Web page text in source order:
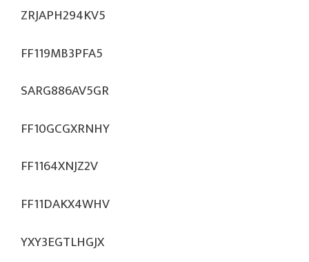
ZRJAPH294KV5
FF119MB3PFA5
SARG886AV5GR
FF10GCGXRNHY
FF1164XNJZ2V
FF11DAKX4WHV
YXY3EGTLHGJX